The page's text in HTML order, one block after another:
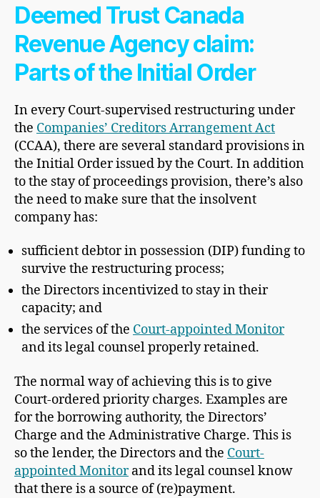
Deemed Trust Canada
Revenue Agency claim:
Parts of the Initial Order
In every Court-supervised restructuring under
the Companies’ Creditors Arrangement Act
(CCAA), there are several standard provisions in
the Initial Order issued by the Court. In addition
to the stay of proceedings provision, there’s also
the need to make sure that the insolvent
company has:
sufficient debtor in possession (DIP) funding to
survive the restructuring process;
the Directors incentivized to stay in their
capacity; and
the services of the Court-appointed Monitor
and its legal counsel properly retained.
The normal way of achieving this is to give
Court-ordered priority charges. Examples are
for the borrowing authority, the Directors’
Charge and the Administrative Charge. This is
so the lender, the Directors and the Court-
appointed Monitorand its legal counsel know
that there is a source of (re)payment.